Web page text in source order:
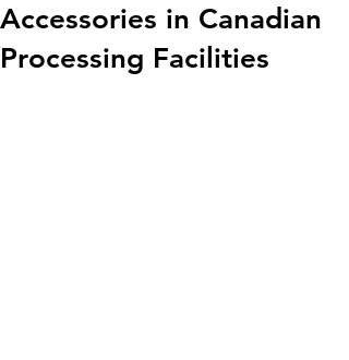
Accessories in Canadian
Processing Facilities